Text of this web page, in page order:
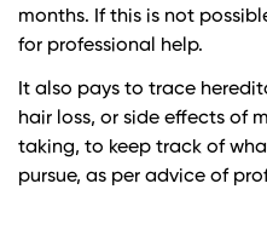
months. If this is not
for professional help.
It also pays to trace
hair loss, or side effects of
taking, to keep track of
pursue, as per advice of